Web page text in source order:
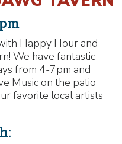
Happy Hour and
We have fantastic
from 4-7pm and
Music on the patio
favorite local artists